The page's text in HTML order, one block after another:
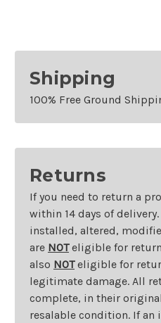
Shipping
100% Free Ground
Returns
If you need to return a
within 14 days of
installed, altered,
are NOTeligible for
also NOTeligible for
legitimate damage. All
complete, in their
resalable condition. If an